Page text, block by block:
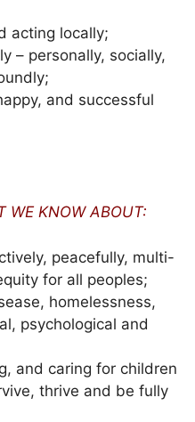
acting locally;
– personally, socially,
and successful
WE KNOW ABOUT:
peacefully, multi-
for all peoples;
homelessness,
psychological and
and caring for children
thrive and be fully